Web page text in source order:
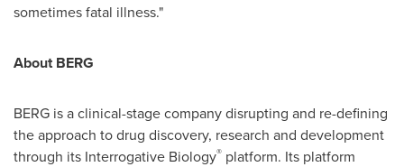
sometimes fatal illness."
About BERG
BERG is a clinical-stage company disrupting and re-defining
the approach to drug discovery, research and development
through its Interrogative Biology® platform. Its platform